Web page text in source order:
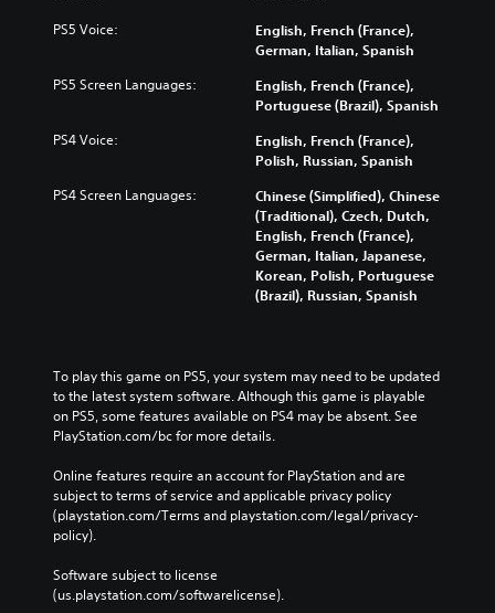
PS5 Voice:
English, French (France),
German, Italian, Spanish
PS5 Screen Languages:
English, French (France),
Portuguese (Brazil), Spanish
PS4 Voice:
English, French (France),
Polish, Russian, Spanish
PS4 Screen Languages:
Chinese (Simplified), Chinese
(Traditional), Czech, Dutch,
English, French (France),
German, Italian, Japanese,
Korean, Polish, Portuguese
(Brazil), Russian, Spanish
To play this game on PS5, your system may need to be updated
to the latest system software. Although this game is playable
on PS5, some features available on PS4 may be absent. See
PlayStation.com/bc for more details.
Online features require an account for PlayStation and are
subject to terms of service and applicable privacy policy
(playstation.com/Terms and playstation.com/legal/privacy-
policy).
Software subject to license
(us.playstation.com/softwarelicense).